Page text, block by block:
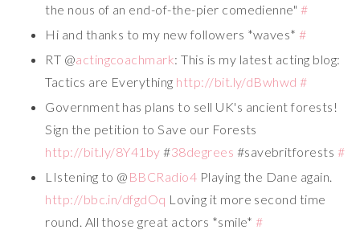
the nous of an end-of-the-pier comedienne" #
Hi and thanks to my new followers *waves* #
RT @actingcoachmark: This is my latest acting blog:
Tactics are Everything http://bit.ly/dBwhwd #
Government has plans to sell UK's ancient forests!
Sign the petition to Save our Forests
http://bit.ly/8Y41by #38degrees #savebritforests #
LIstening to @ BBCRadio4 Playing the Dane again.
http://bbc.in/dfgdOq Loving it more second time
round. All those great actors *smile* #